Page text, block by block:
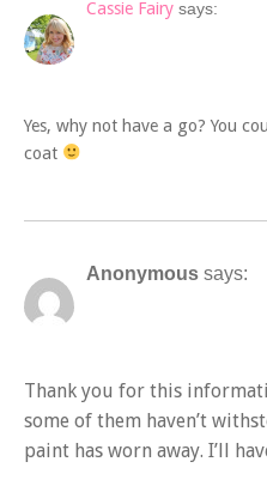
Cassie Fairy says:
Yes, why not have a go? You
coat
Anonymous says:
Thank you for this
some of them haven’t
paint has worn away. I’ll